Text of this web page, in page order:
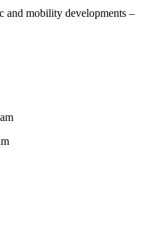
and mobility developments –